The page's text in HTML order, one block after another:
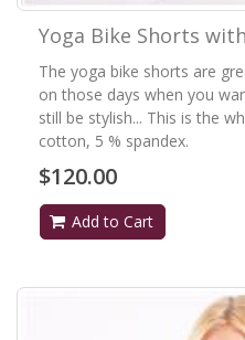
Yoga Bike Shorts
The yoga bike shorts are
on those days when you
still be stylish... This is the
cotton, 5 % spandex.
$120.00
Add to Cart